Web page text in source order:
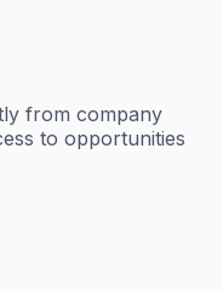
from company
to opportunities